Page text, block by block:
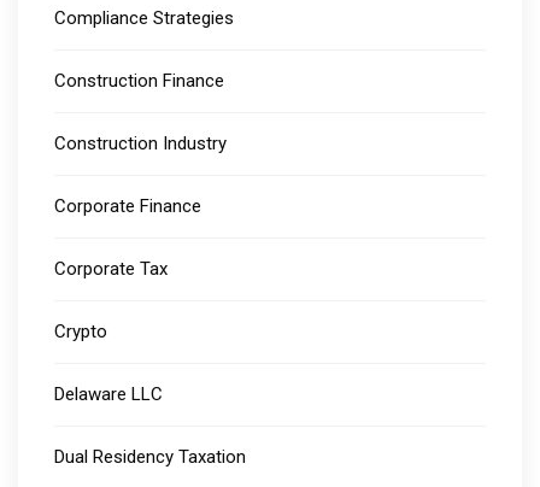
Compliance Strategies
Construction Finance
Construction Industry
Corporate Finance
Corporate Tax
Crypto
Delaware LLC
Dual Residency Taxation